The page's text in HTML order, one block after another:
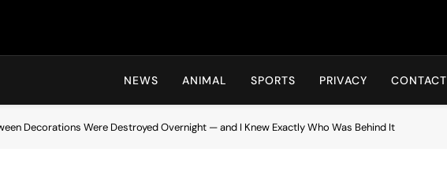
Hot24h
NEWS ANIMAL SPORTS PRIVACY CONTACT
Decorations Were Destroyed Overnight — and I Knew Exactly Who Was Behind It